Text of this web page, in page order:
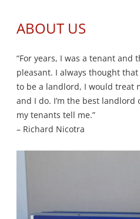
ABOUT US
“For years, I was a tenant and
pleasant. I always thought
to be a landlord, I would treat
and I do. I’m the best landlord
my tenants tell me.”
– Richard Nicotra